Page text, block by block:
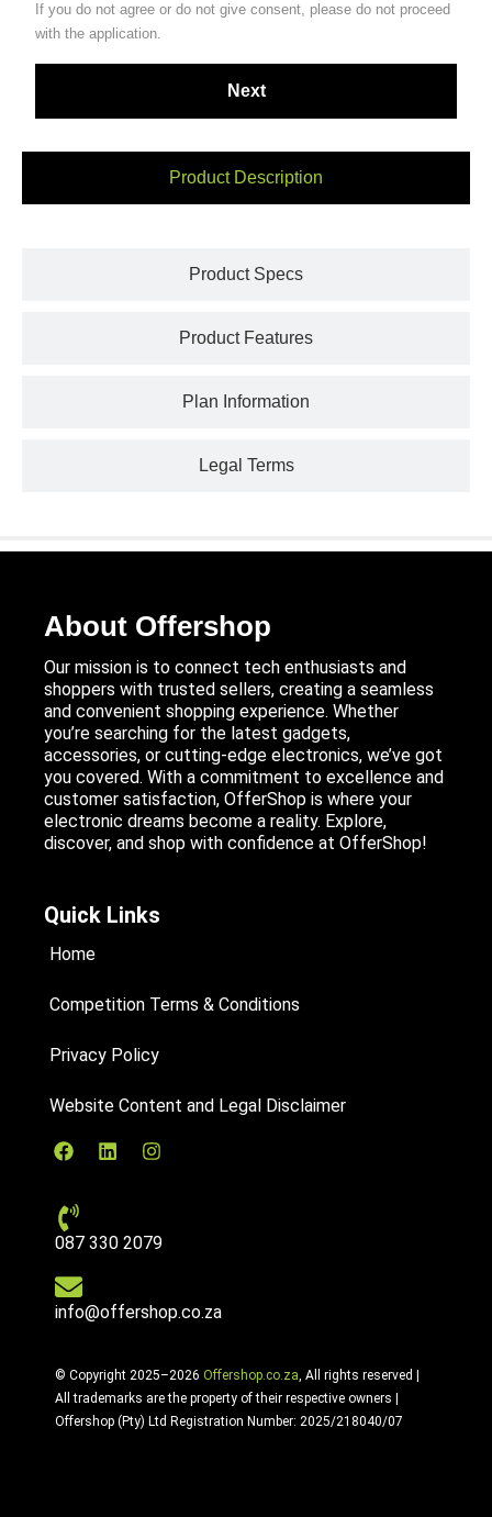
If you do not agree or do not give consent, please do not proceed
with the application.
Product Description
Product Specs
Product Features
Plan Information
Legal Terms
About Offershop
Our mission is to connect tech enthusiasts and
shoppers with trusted sellers, creating a seamless
and convenient shopping experience. Whether
you’re searching for the latest gadgets,
accessories, or cutting-edge electronics, we’ve got
you covered. With a commitment to excellence and
customer satisfaction, OfferShop is where your
electronic dreams become a reality. Explore,
discover, and shop with confidence at OfferShop!
Quick Links
Home
Competition Terms & Conditions
Privacy Policy
Website Content and Legal Disclaimer
087 330 2079
info@offershop.co.za
© Copyright 2025–2026 Offershop.co.za, All rights reserved |
All trademarks are the property of their respective owners |
Offershop (Pty) Ltd Registration Number: 2025/218040/07